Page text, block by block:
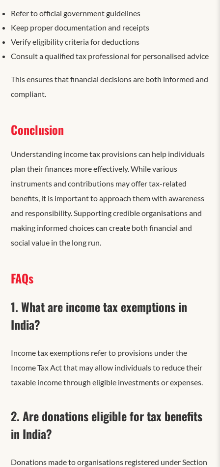
Refer to official government guidelines
Keep proper documentation and receipts
Verify eligibility criteria for deductions
Consult a qualified tax professional for personalised advice
This ensures that financial decisions are both informed and
compliant.
Conclusion
Understanding income tax provisions can help individuals
plan their finances more effectively. While various
instruments and contributions may offer tax-related
benefits, it is important to approach them with awareness
and responsibility. Supporting credible organisations and
making informed choices can create both financial and
social value in the long run.
FAQs
1. What are income tax exemptions in
India?
Income tax exemptions refer to provisions under the
Income Tax Act that may allow individuals to reduce their
taxable income through eligible investments or expenses.
2. Are donations eligible for tax benefits
in India?
Donations made to organisations registered under Section